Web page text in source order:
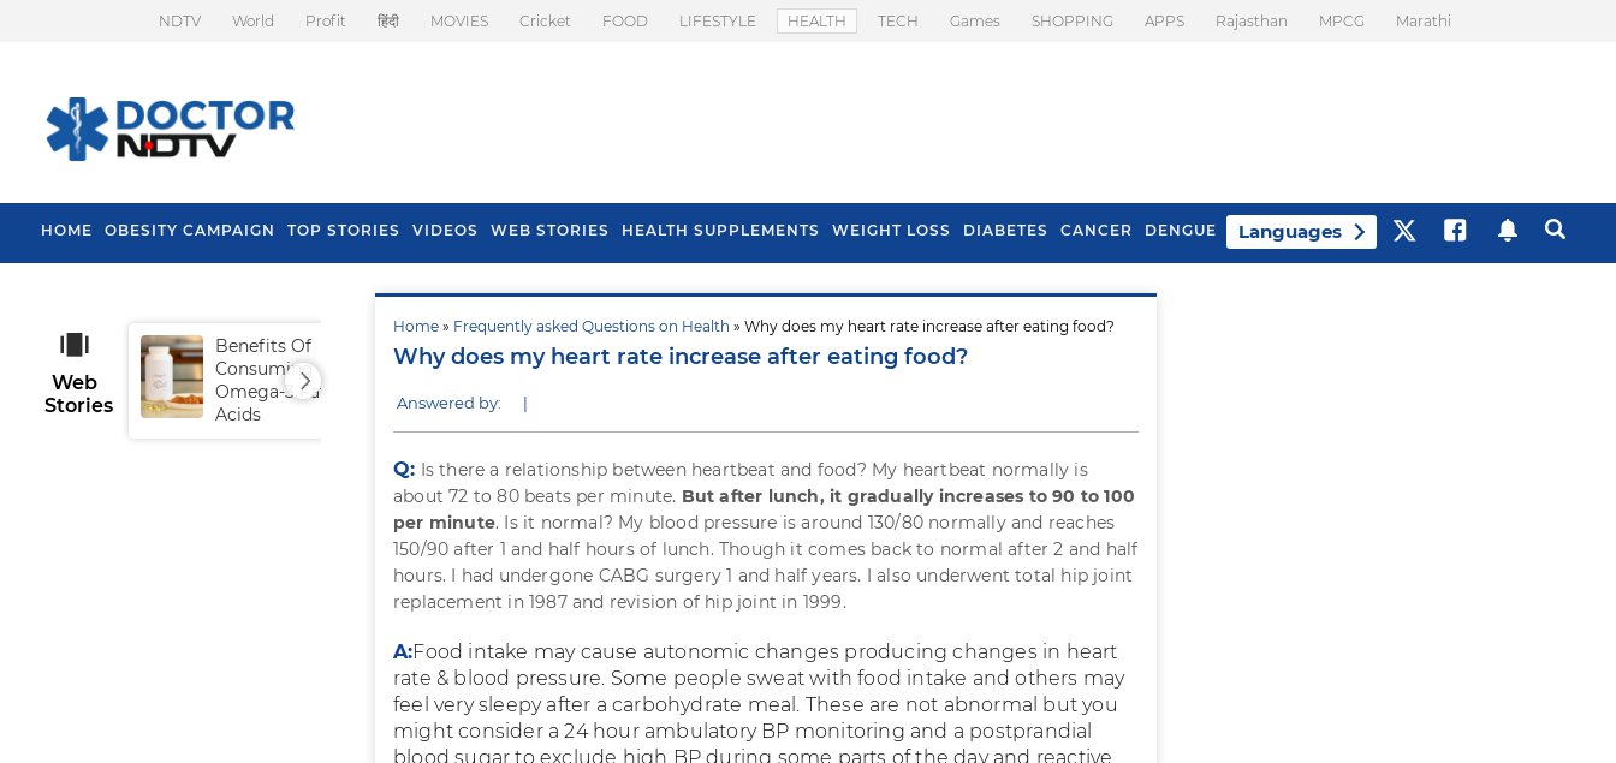
NDTV World Profit हिंदी MOVIES Cricket FOOD LIFESTYLE HEALTH TECH Games SHOPPING APPS Rajasthan MPCG Marathi
HOME OBESITY CAMPAIGN TOP STORIES VIDEOS WEB STORIES HEALTH SUPPLEMENTS WEIGHT LOSS DIABETES CANCER DENGUE Languages
Home » Frequently asked Questions on Health » Why does my heart rate increase after eating food?
Why does my heart rate increase after eating food?
Answered by: |
Q: Is there a relationship between heartbeat and food? My heartbeat normally is
about 72 to 80 beats per minute. But after lunch, it gradually increases to 90 to 100
per minute. Is it normal? My blood pressure is around 130/80 normally and reaches
150/90 after 1 and half hours of lunch. Though it comes back to normal after 2 and half
hours. I had undergone CABG surgery 1 and half years. I also underwent total hip joint
replacement in 1987 and revision of hip joint in 1999.
A:Food intake may cause autonomic changes producing changes in heart
rate & blood pressure. Some people sweat with food intake and others may
feel very sleepy after a carbohydrate meal. These are not abnormal but you
might consider a 24 hour ambulatory BP monitoring and a postprandial
blood sugar to exclude high BP during some parts of the day and reactive
Web
Stories
Benefits Of
Consuming
Omega-3 Fatty
Acids
Tips To Prevent Hair
Fall In Monsoon
Health Benefits Of
Spring Onion